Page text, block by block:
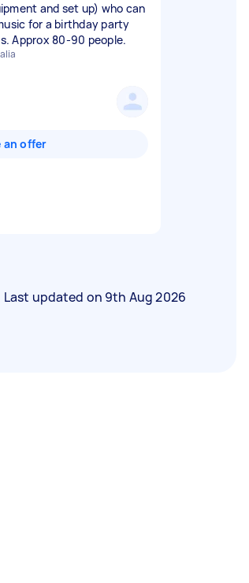
and set up) who can
for a birthday party
Approx 80-90 people.
an offer
Last updated on 9th Aug 2026